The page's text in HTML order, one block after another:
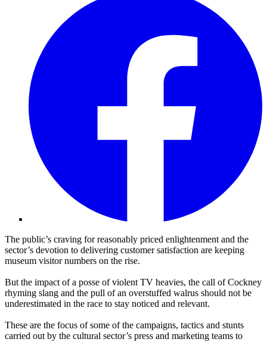
The public’s craving for reasonably priced enlightenment and the
sector’s devotion to delivering customer satisfaction are keeping
museum visitor numbers on the rise.
But the impact of a posse of violent TV heavies, the call of Cockney
rhyming slang and the pull of an overstuffed walrus should not be
underestimated in the race to stay noticed and relevant.
These are the focus of some of the campaigns, tactics and stunts
carried out by the cultural sector’s press and marketing teams to